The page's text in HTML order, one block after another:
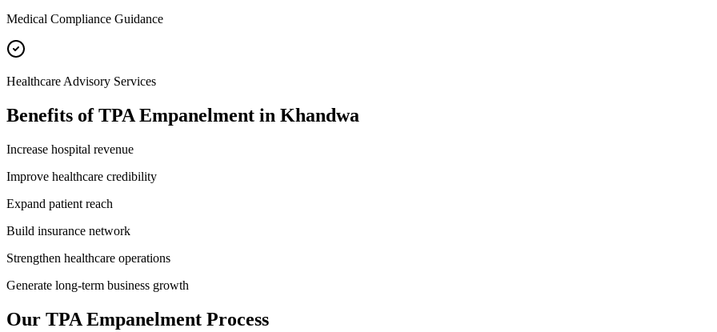
Medical Compliance Guidance
Healthcare Advisory Services
Benefits ofTPA Empanelment in Khandwa
Increase hospital revenue
Improve healthcare credibility
Expand patient reach
Build insurance network
Strengthen healthcare operations
Generate long-term business growth
Our TPA Empanelment Process